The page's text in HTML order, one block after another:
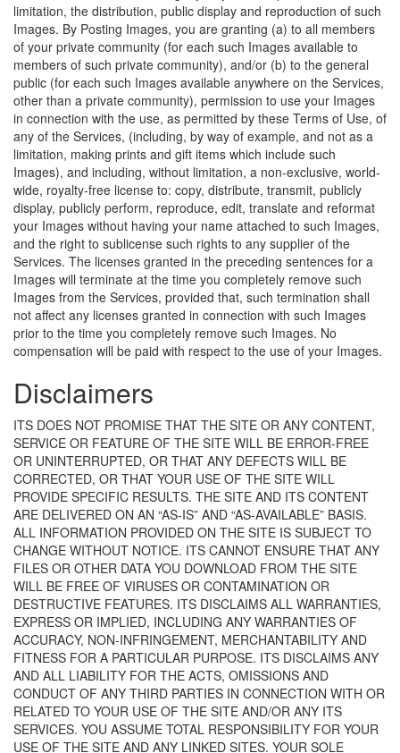
limitation, the distribution, public display and reproduction of such
Images. By Posting Images, you are granting (a) to all members
of your private community (for each such Images available to
members of such private community), and/or (b) to the general
public (for each such Images available anywhere on the Services,
other than a private community), permission to use your Images
in connection with the use, as permitted by these Terms of Use, of
any of the Services, (including, by way of example, and not as a
limitation, making prints and gift items which include such
Images), and including, without limitation, a non-exclusive, world-
wide, royalty-free license to: copy, distribute, transmit, publicly
display, publicly perform, reproduce, edit, translate and reformat
your Images without having your name attached to such Images,
and the right to sublicense such rights to any supplier of the
Services. The licenses granted in the preceding sentences for a
Images will terminate at the time you completely remove such
Images from the Services, provided that, such termination shall
not affect any licenses granted in connection with such Images
prior to the time you completely remove such Images. No
compensation will be paid with respect to the use of your Images.
Disclaimers
ITS DOES NOT PROMISE THAT THE SITE OR ANY CONTENT,
SERVICE OR FEATURE OF THE SITE WILL BE ERROR-FREE
OR UNINTERRUPTED, OR THAT ANY DEFECTS WILL BE
CORRECTED, OR THAT YOUR USE OF THE SITE WILL
PROVIDE SPECIFIC RESULTS. THE SITE AND ITS CONTENT
ARE DELIVERED ON AN “AS-IS” AND “AS-AVAILABLE” BASIS.
ALL INFORMATION PROVIDED ON THE SITE IS SUBJECT TO
CHANGE WITHOUT NOTICE. ITS CANNOT ENSURE THAT ANY
FILES OR OTHER DATA YOU DOWNLOAD FROM THE SITE
WILL BE FREE OF VIRUSES OR CONTAMINATION OR
DESTRUCTIVE FEATURES. ITS DISCLAIMS ALL WARRANTIES,
EXPRESS OR IMPLIED, INCLUDING ANY WARRANTIES OF
ACCURACY, NON-INFRINGEMENT, MERCHANTABILITY AND
FITNESS FOR A PARTICULAR PURPOSE. ITS DISCLAIMS ANY
AND ALL LIABILITY FOR THE ACTS, OMISSIONS AND
CONDUCT OF ANY THIRD PARTIES IN CONNECTION WITH OR
RELATED TO YOUR USE OF THE SITE AND/OR ANY ITS
SERVICES. YOU ASSUME TOTAL RESPONSIBILITY FOR YOUR
USE OF THE SITE AND ANY LINKED SITES. YOUR SOLE